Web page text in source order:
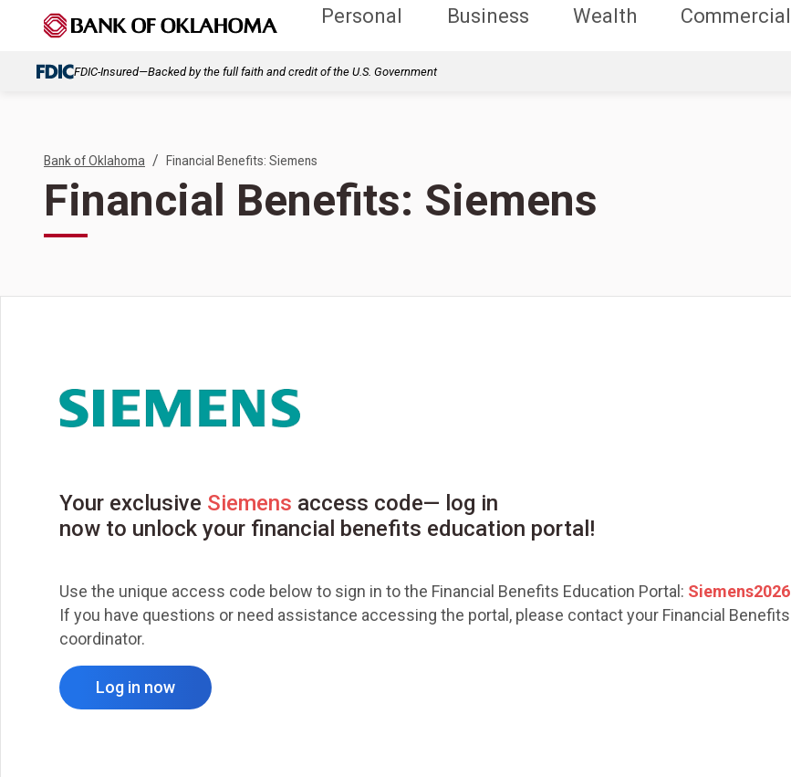
Personal Business Wealth Commercial
FDIC-Insured—Backed by the full faith and credit of the U.S. Government
Bank of Oklahoma / Financial Benefits: Siemens
Financial Benefits: Siemens
Your exclusive Siemens access code— log in
now to unlock your financial benefits education portal!
Use the unique access code below to sign in to the Financial Benefits Education Portal: Siemens2026
If you have questions or need assistance accessing the portal, please contact your Financial Benefits
coordinator.
Log in now